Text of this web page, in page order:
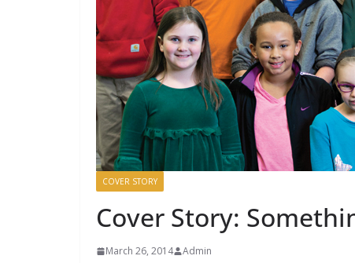
COVER STORY
Cover Story:
March 26, 2014 Admin